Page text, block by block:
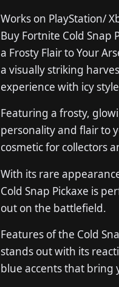
Works on PlayStation/
Buy Fortnite Cold Snap
a Frosty Flair to Your
a visually striking
experience with icy
Featuring a frosty,
personality and flair to
cosmetic for collectors
With its rare
Cold Snap Pickaxe is
out on the battlefield.
Features of the Cold
stands out with its
blue accents that bring